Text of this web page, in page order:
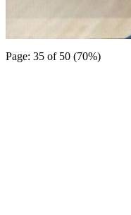
Page: 35 of 50 (70%)